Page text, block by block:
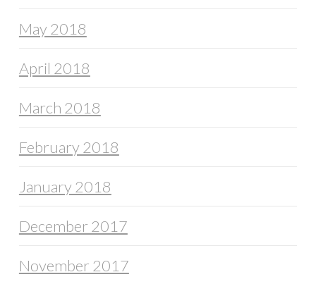
May 2018
April 2018
March 2018
February 2018
January 2018
December 2017
November 2017